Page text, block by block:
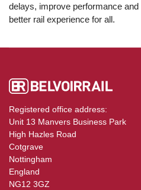
delays, improve performance
better rail experience for all.
Registered office address:
Unit 13 Manvers Business Park
High Hazles Road
Cotgrave
Nottingham
England
NG12 3GZ